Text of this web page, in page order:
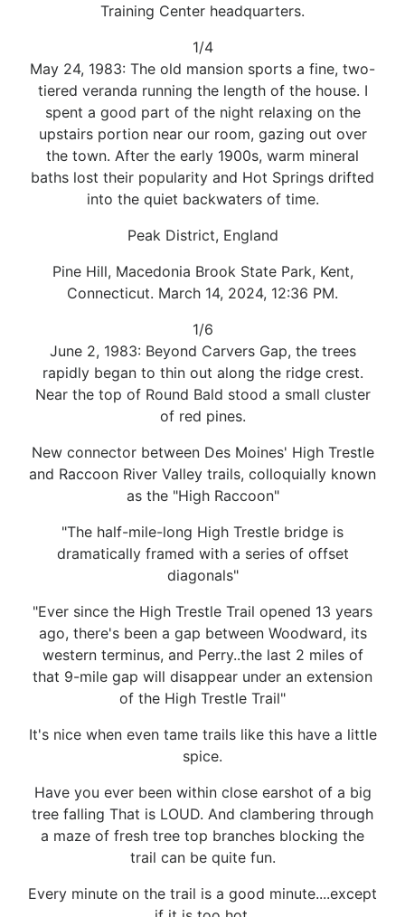
Training Center headquarters.
1/4
May 24, 1983: The old mansion sports a fine, two-
tiered veranda running the length of the house. I
spent a good part of the night relaxing on the
upstairs portion near our room, gazing out over
the town. After the early 1900s, warm mineral
baths lost their popularity and Hot Springs drifted
into the quiet backwaters of time.
Peak District, England
Pine Hill, Macedonia Brook State Park, Kent,
Connecticut. March 14, 2024, 12:36 PM.
1/6
June 2, 1983: Beyond Carvers Gap, the trees
rapidly began to thin out along the ridge crest.
Near the top of Round Bald stood a small cluster
of red pines.
New connector between Des Moines' High Trestle
and Raccoon River Valley trails, colloquially known
as the "High Raccoon"
"The half-mile-long High Trestle bridge is
dramatically framed with a series of offset
diagonals"
"Ever since the High Trestle Trail opened 13 years
ago, there's been a gap between Woodward, its
western terminus, and Perry..the last 2 miles of
that 9-mile gap will disappear under an extension
of the High Trestle Trail"
It's nice when even tame trails like this have a little
spice.
Have you ever been within close earshot of a big
tree falling That is LOUD. And clambering through
a maze of fresh tree top branches blocking the
trail can be quite fun.
Every minute on the trail is a good minute....except